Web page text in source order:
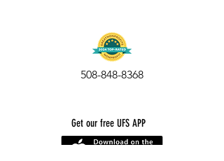
508-848-8368
Get our free UFS APP